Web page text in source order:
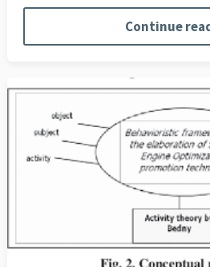
Continue